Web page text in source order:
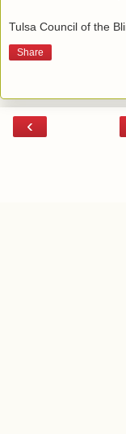
Tulsa Council of the
Share
‹